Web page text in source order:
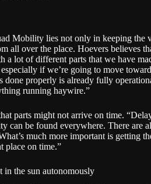
Mobility lies not only in keeping the
all over the place. Hoevers believes
a lot of different parts that we have
if we’re going to move
done properly is already fully
running haywire.”
parts might not arrive on time.
can be found everywhere. There are
much more important is getting
place on time.”
in the sun autonomously